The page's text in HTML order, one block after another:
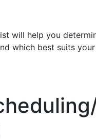
will help you
which best suits your